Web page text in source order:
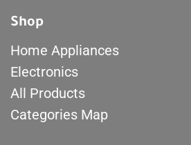
Shop
Home Appliances
Electronics
All Products
Categories Map